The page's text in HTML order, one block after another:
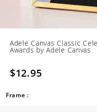
Adele Canvas Classic
Awards by Adele Canvas
$12.95
Frame :